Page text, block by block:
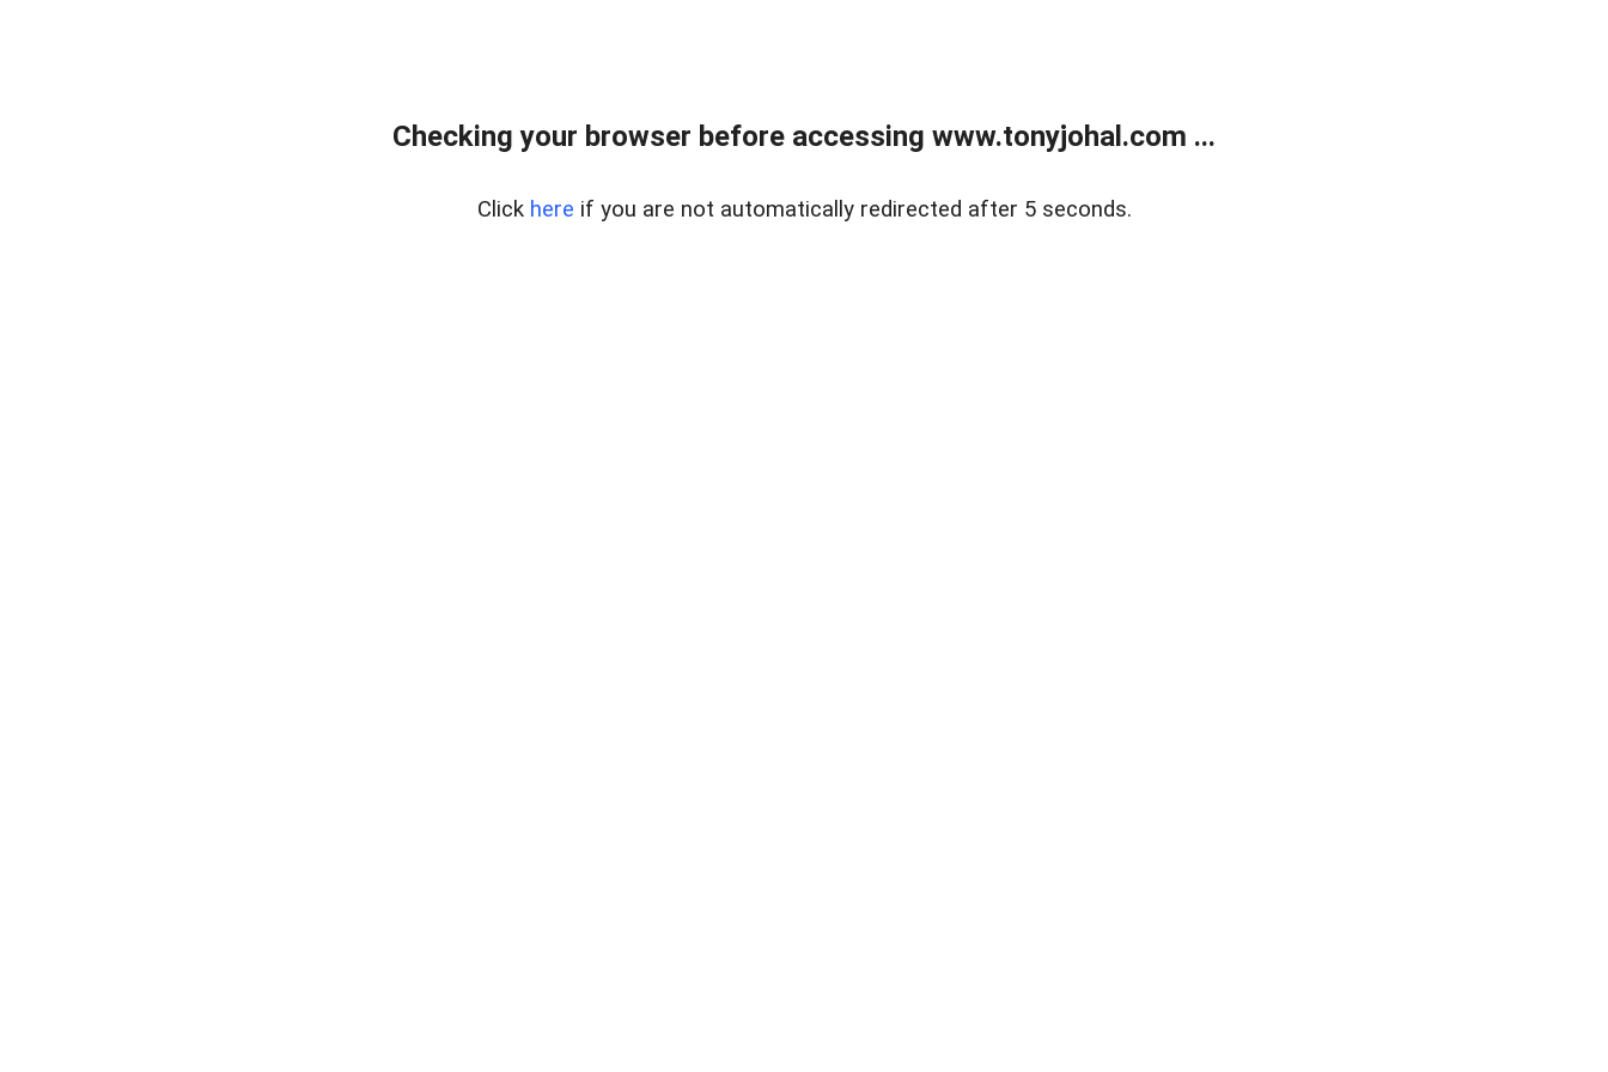
Checking your browser before accessing www.tonyjohal.com ...
Click here if you are not automatically redirected after 5 seconds.